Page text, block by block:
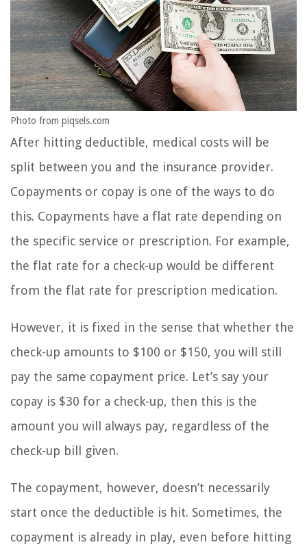
Photo from piqsels.com
After hitting deductible, medical costs will be
split between you and the insurance provider.
Copayments or copay is one of the ways to do
this. Copayments have a flat rate depending on
the specific service or prescription. For example,
the flat rate for a check-up would be different
from the flat rate for prescription medication.
However, it is fixed in the sense that whether the
check-up amounts to $100 or $150, you will still
pay the same copayment price. Let’s say your
copay is $30 for a check-up, then this is the
amount you will always pay, regardless of the
check-up bill given.
The copayment, however, doesn’t necessarily
start once the deductible is hit. Sometimes, the
copayment is already in play, even before hitting